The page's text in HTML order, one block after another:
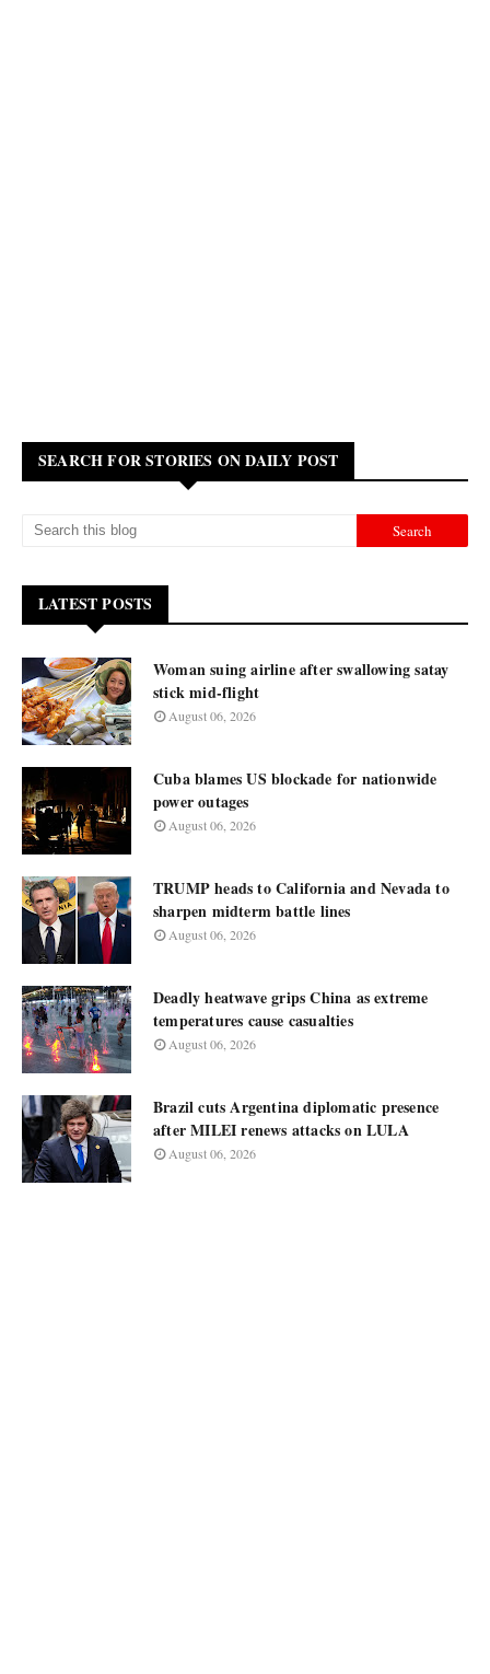
SEARCH FOR STORIES ON DAILY POST
LATEST POSTS
Woman suing airline after swallowing satay
stick mid-flight
August 06, 2026
Cuba blames US blockade for nationwide
power outages
August 06, 2026
TRUMP heads to California and Nevada to
sharpen midterm battle lines
August 06, 2026
Deadly heatwave grips China as extreme
temperatures cause casualties
August 06, 2026
Brazil cuts Argentina diplomatic presence
after MILEI renews attacks on LULA
August 06, 2026